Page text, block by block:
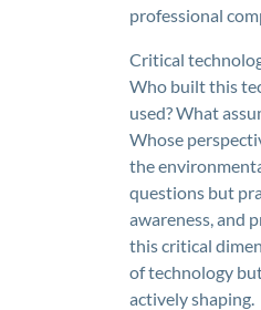
professional
Critical
Who built this
used? What
Whose
the
questions but
awareness, and
this critical
of technology
actively shaping.